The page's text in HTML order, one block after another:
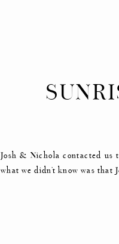
Josh & Nichola contacted
what we didn’t know was that